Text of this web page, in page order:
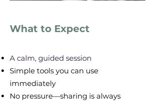
What to Expect
​A calm, guided session
Simple tools you can use
immediately
No pressure—sharing is always